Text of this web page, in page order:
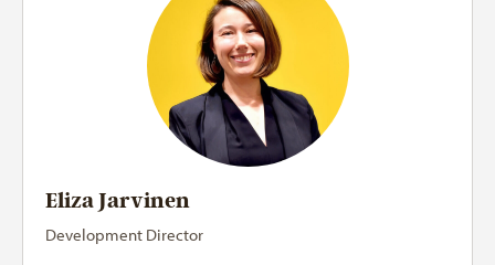
Eliza Jarvinen
Development Director